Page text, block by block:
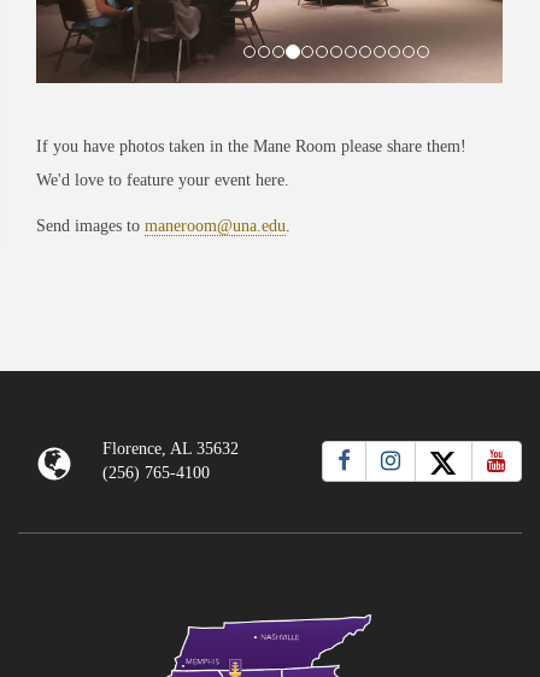
If you have photos taken in the Mane Room please share them!
We'd love to feature your event here.
Send images to maneroom@una.edu.
Florence, AL 35632
(256) 765-4100